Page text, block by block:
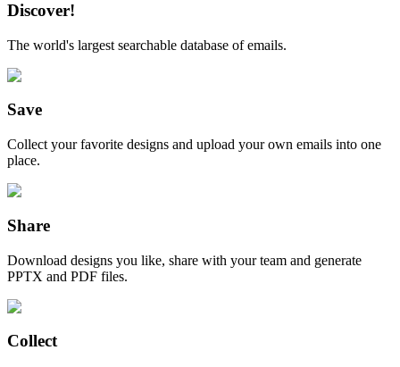
Discover!
The world's largest searchable database of emails.
Save
Collect your favorite designs and upload your own emails into one
place.
Share
Download designs you like, share with your team and generate
PPTX and PDF files.
Collect